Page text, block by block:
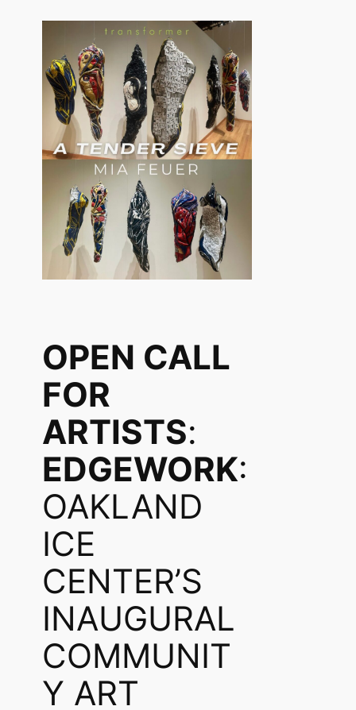
OPEN CALL
FOR
ARTISTS:
EDGEWORK:
OAKLAND
ICE
CENTER’S
INAUGURAL
COMMUNIT
Y ART